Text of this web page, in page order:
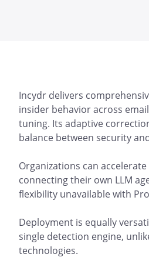
Incydr delivers
insider behavior across
tuning. Its adaptive
balance between security
Organizations can
connecting their own LLM
flexibility unavailable with
Deployment is equally
single detection engine,
technologies.